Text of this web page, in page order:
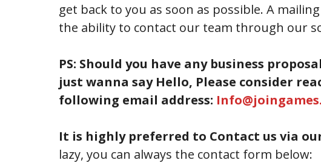
get back to you as soon as possible. A
the ability to contact our team through our
PS: Should you have any business
just wanna say Hello, Please consider
following email address:
It is highly preferred to Contact us via
lazy, you can always the contact form below: